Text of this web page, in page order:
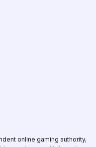
online gaming authority,